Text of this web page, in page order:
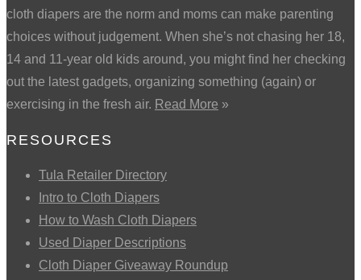
cloth diapers are the norm and moms can make parenting
choices without judgement. When she’s not chasing her 18,
14 and 11-year old kids around, you might find her checking
out the latest gadgets, organizing something (again) or
exercising in the fresh air. Read More »
RESOURCES
Tula Retailer Directory
Intro to Cloth Diapers
How to Wash Cloth Diapers
Used Diaper Descriptions
Cloth Diaper Giveaway Roundup